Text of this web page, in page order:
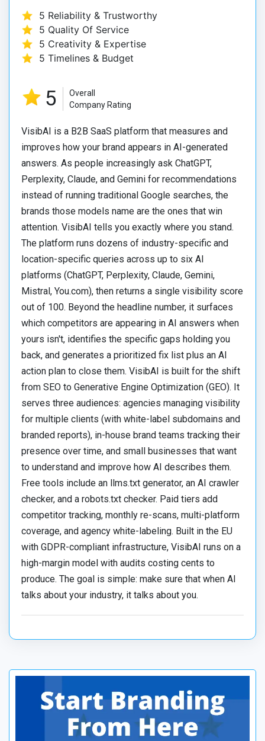
5 Reliability & Trustworthy
5 Quality Of Service
5 Creativity & Expertise
5 Timelines & Budget
5
Overall
Company Rating
VisibAI is a B2B SaaS platform that measures and
improves how your brand appears in AI-generated
answers. As people increasingly ask ChatGPT,
Perplexity, Claude, and Gemini for recommendations
instead of running traditional Google searches, the
brands those models name are the ones that win
attention. VisibAI tells you exactly where you stand.
The platform runs dozens of industry-specific and
location-specific queries across up to six AI
platforms (ChatGPT, Perplexity, Claude, Gemini,
Mistral, You.com), then returns a single visibility score
out of 100. Beyond the headline number, it surfaces
which competitors are appearing in AI answers when
yours isn't, identifies the specific gaps holding you
back, and generates a prioritized fix list plus an AI
action plan to close them. VisibAI is built for the shift
from SEO to Generative Engine Optimization (GEO). It
serves three audiences: agencies managing visibility
for multiple clients (with white-label subdomains and
branded reports), in-house brand teams tracking their
presence over time, and small businesses that want
to understand and improve how AI describes them.
Free tools include an llms.txt generator, an AI crawler
checker, and a robots.txt checker. Paid tiers add
competitor tracking, monthly re-scans, multi-platform
coverage, and agency white-labeling. Built in the EU
with GDPR-compliant infrastructure, VisibAI runs on a
high-margin model with audits costing cents to
produce. The goal is simple: make sure that when AI
talks about your industry, it talks about you.